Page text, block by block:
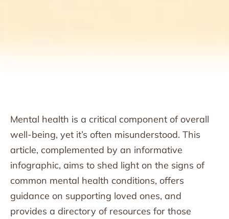
Mental health is a critical component of overall
well-being, yet it’s often misunderstood. This
article, complemented by an informative
infographic, aims to shed light on the signs of
common mental health conditions, offers
guidance on supporting loved ones, and
provides a directory of resources for those